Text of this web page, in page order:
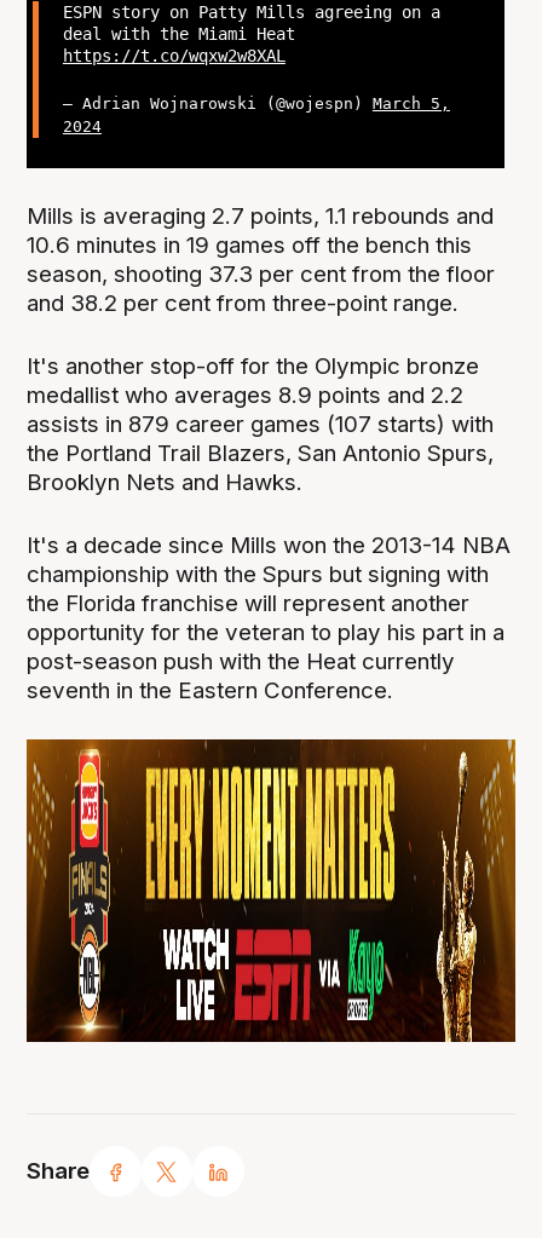
Share
ESPN story on Patty Mills agreeing on a
deal with the Miami Heat
https://t.co/wqxw2w8XAL
— Adrian Wojnarowski (@wojespn) March 5,
2024
Mills is averaging 2.7 points, 1.1 rebounds and
10.6 minutes in 19 games off the bench this
season, shooting 37.3 per cent from the floor
and 38.2 per cent from three-point range.
It's another stop-off for the Olympic bronze
medallist who averages 8.9 points and 2.2
assists in 879 career games (107 starts) with
the Portland Trail Blazers, San Antonio Spurs,
Brooklyn Nets and Hawks.
It's a decade since Mills won the 2013-14 NBA
championship with the Spurs but signing with
the Florida franchise will represent another
opportunity for the veteran to play his part in a
post-season push with the Heat currently
seventh in the Eastern Conference.